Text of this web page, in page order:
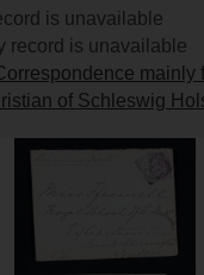
is unavailable
record is unavailable
mainly
of Schleswig